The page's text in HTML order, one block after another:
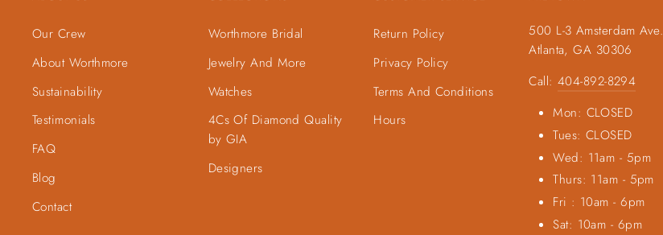
Our Crew
About Worthmore
Sustainability
Testimonials
FAQ
Blog
Contact
Worthmore Bridal
Jewelry And More
Watches
4Cs Of Diamond Quality
by GIA
Designers
Return Policy
Privacy Policy
Terms And Conditions
Hours
500 L-3 Amsterdam Ave.
Atlanta, GA 30306
Call: 404-892-8294
Mon: CLOSED
Tues: CLOSED
Wed: 11am - 5pm
Thurs: 11am - 5pm
Fri : 10am - 6pm
Sat: 10am - 6pm